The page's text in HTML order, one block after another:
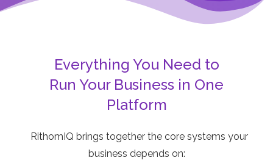
Everything You Need to
Run Your Business in One
Platform
RithomIQ brings together the core systems your
business depends on: